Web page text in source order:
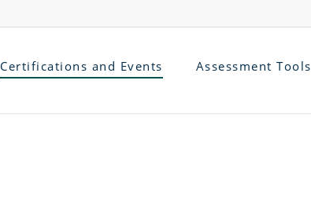
Certifications and Events Assessment Tools